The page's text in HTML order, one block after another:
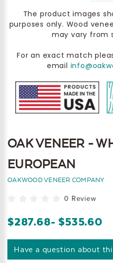
The product images
purposes only. Wood
may vary from
For an exact match
email
OAK VENEER -
EUROPEAN
OAKWOOD VENEER COMPANY
0 Review
$287.68- $535.60
Have a question about